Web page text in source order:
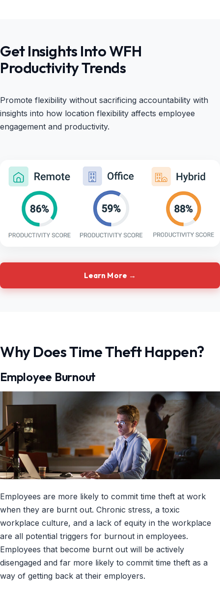
Get Insights Into WFH
Productivity Trends
Promote flexibility without sacrificing accountability with
insights into how location flexibility affects employee
engagement and productivity.
Learn More →
Why Does Time Theft Happen?
Employee Burnout
Employees are more likely to commit time theft at work
when they are burnt out. Chronic stress, a toxic
workplace culture, and a lack of equity in the workplace
are all potential triggers for burnout in employees.
Employees that become burnt out will be actively
disengaged and far more likely to commit time theft as a
way of getting back at their employers.